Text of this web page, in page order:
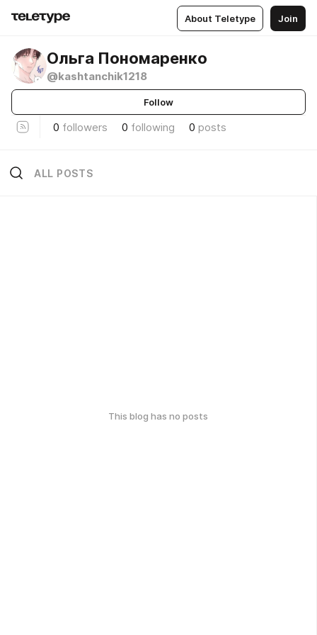
About Teletype Join
Ольга Пономаренко
@kashtanchik1218
Follow
0 followers 0 following 0 posts
ALL POSTS
This blog has no posts